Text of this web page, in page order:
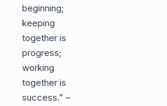
beginning;
keeping
together is
progress;
working
together is
success.” –